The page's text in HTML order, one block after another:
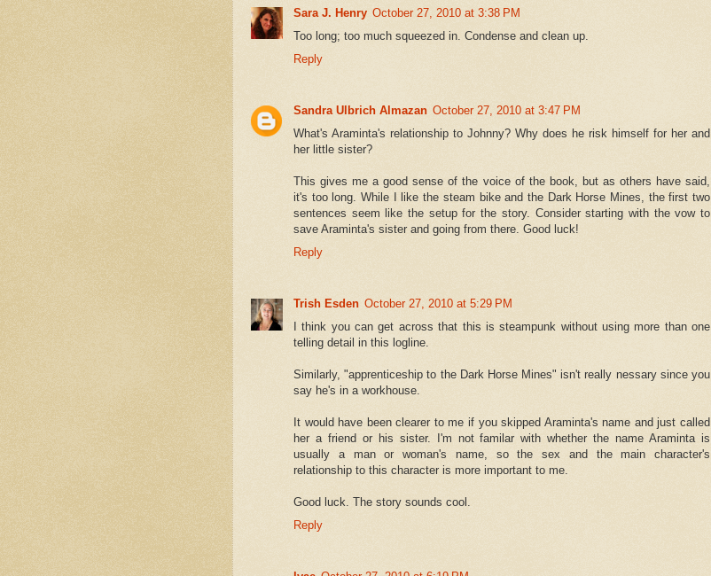
Sara J. Henry October 27, 2010 at 3:38 PM
Too long; too much squeezed in. Condense and clean up.
Reply
Sandra Ulbrich Almazan October 27, 2010 at 3:47 PM
What's Araminta's relationship to Johnny? Why does he risk himself for her and
her little sister?
This gives me a good sense of the voice of the book, but as others have said,
it's too long. While I like the steam bike and the Dark Horse Mines, the first two
sentences seem like the setup for the story. Consider starting with the vow to
save Araminta's sister and going from there. Good luck!
Reply
Trish Esden October 27, 2010 at 5:29 PM
I think you can get across that this is steampunk without using more than one
telling detail in this logline.
Similarly, "apprenticeship to the Dark Horse Mines" isn't really nessary since you
say he's in a workhouse.
It would have been clearer to me if you skipped Araminta's name and just called
her a friend or his sister. I'm not familar with whether the name Araminta is
usually a man or woman's name, so the sex and the main character's
relationship to this character is more important to me.
Good luck. The story sounds cool.
Reply